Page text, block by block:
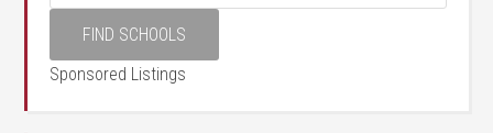
Sponsored Listings